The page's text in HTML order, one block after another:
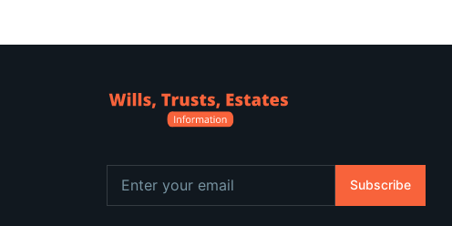
Subscribe